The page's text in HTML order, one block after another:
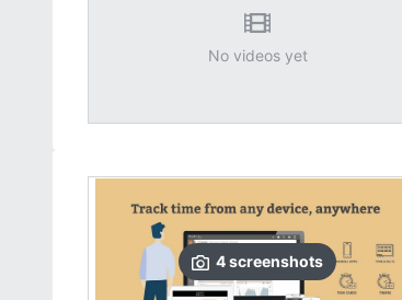
No videos yet
4screenshots